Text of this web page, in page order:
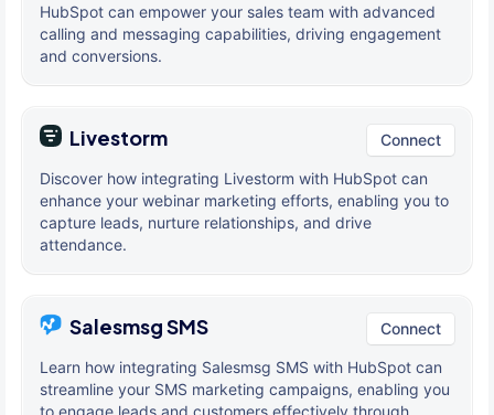
HubSpot can empower your sales team with advanced
calling and messaging capabilities, driving engagement
and conversions.
Livestorm Connect
Discover how integrating Livestorm with HubSpot can
enhance your webinar marketing efforts, enabling you to
capture leads, nurture relationships, and drive
attendance.
Salesmsg SMS Connect
Learn how integrating Salesmsg SMS with HubSpot can
streamline your SMS marketing campaigns, enabling you
to engage leads and customers effectively through